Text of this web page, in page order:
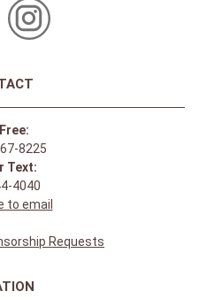
8225
Text:
4040
to email
Requests